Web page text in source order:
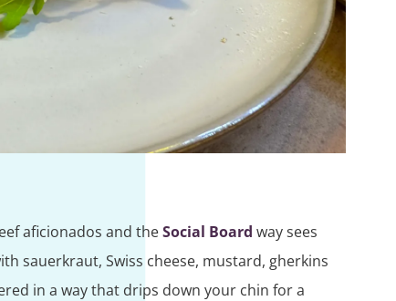
aficionados and theSocial Board way sees
sauerkraut, Swiss cheese, mustard, gherkins
in a way that drips down your chin for a